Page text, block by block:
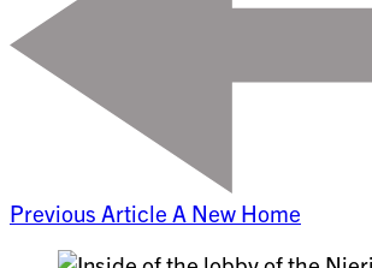
Previous Article A New Home